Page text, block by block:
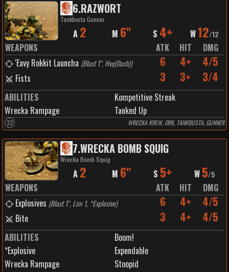
6.RAZWORT
Tankbusta Gunner
A 2 M 6" S 4+ W12/12
WEAPONS ATK HIT
DMG
'Eavy Rokkit Launcha (Blast 1", Hvy(Dash)) 6 4+ 4/5
Fists 3 3+ 3/4
ABILITIES
Kompetitive Streak
Wrecka Rampage
Tanked Up
32 WRECKA KREW, ORK, TANKBUSTA, GUNNER
7.WRECKA BOMB SQUIG
Wrecka Bomb Squig
A 2 M 6" S 5+ W 5/5
WEAPONS ATK HIT
DMG
Explosives (Blast 1", Lim 1, *Explosive) 6 4+ 4/5
Bite 3 4+ 4/5
ABILITIES
Boom!
*Explosive
Expendable
Wrecka Rampage
Stoopid